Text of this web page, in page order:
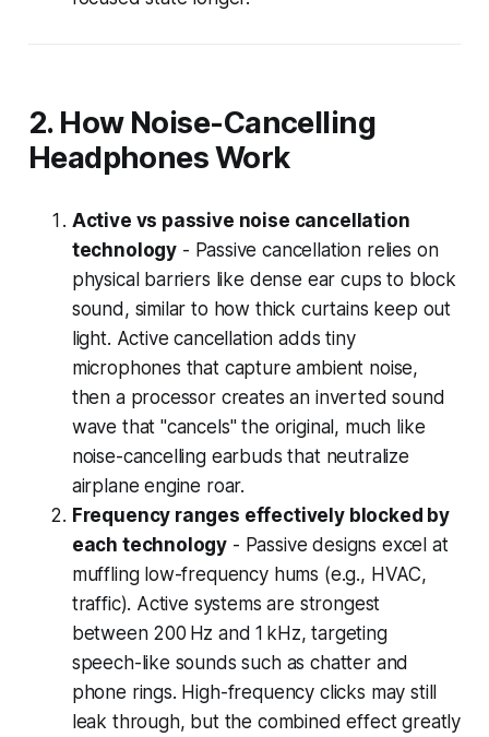
2. How Noise-Cancelling
Headphones Work
Active vs passive noise cancellation
technology - Passive cancellation relies on
physical barriers like dense ear cups to block
sound, similar to how thick curtains keep out
light. Active cancellation adds tiny
microphones that capture ambient noise,
then a processor creates an inverted sound
wave that "cancels" the original, much like
noise-cancelling earbuds that neutralize
airplane engine roar.
Frequency ranges effectively blocked by
each technology - Passive designs excel at
muffling low-frequency hums (e.g., HVAC,
traffic). Active systems are strongest
between 200 Hz and 1 kHz, targeting
speech-like sounds such as chatter and
phone rings. High-frequency clicks may still
leak through, but the combined effect greatly